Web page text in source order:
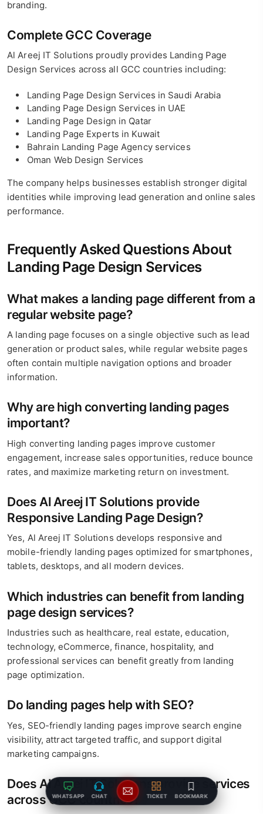
WHATSAPP CHAT TICKET BOOKMARK
branding.
Complete GCC Coverage
Al Areej IT Solutions proudly provides Landing Page
Design Services across all GCC countries including:
Landing Page Design Services in Saudi Arabia
Landing Page Design Services in UAE
Landing Page Design in Qatar
Landing Page Experts in Kuwait
Bahrain Landing Page Agency services
Oman Web Design Services
The company helps businesses establish stronger digital
identities while improving lead generation and online sales
performance.
Frequently Asked Questions About
Landing Page Design Services
What makes a landing page different from a
regular website page?
A landing page focuses on a single objective such as lead
generation or product sales, while regular website pages
often contain multiple navigation options and broader
information.
Why are high converting landing pages
important?
High converting landing pages improve customer
engagement, increase sales opportunities, reduce bounce
rates, and maximize marketing return on investment.
Does Al Areej IT Solutions provide
Responsive Landing Page Design?
Yes, Al Areej IT Solutions develops responsive and
mobile-friendly landing pages optimized for smartphones,
tablets, desktops, and all modern devices.
Which industries can benefit from landing
page design services?
Industries such as healthcare, real estate, education,
technology, eCommerce, finance, hospitality, and
professional services can benefit greatly from landing
page optimization.
Do landing pages help with SEO?
Yes, SEO-friendly landing pages improve search engine
visibility, attract targeted traffic, and support digital
marketing campaigns.
Does Al Areej IT Solutions provide services
across GCC countries?